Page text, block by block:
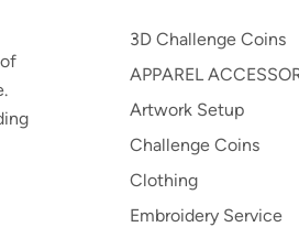
3D Challenge Coins
APPAREL
Artwork Setup
Challenge Coins
Clothing
Embroidery Service